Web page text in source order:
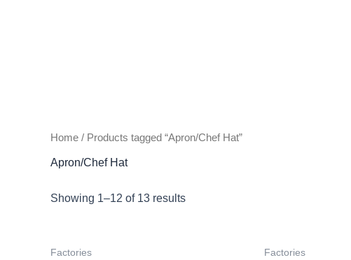
Home / Products tagged “Apron/Chef Hat”
Apron/Chef Hat
Showing 1–12 of 13 results
Factories Factories